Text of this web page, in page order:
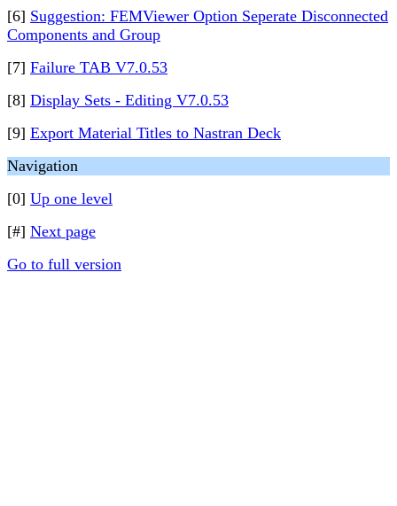
[6] Suggestion: FEMViewer Option Seperate Disconnected
Components and Group
[7] Failure TAB V7.0.53
[8] Display Sets - Editing V7.0.53
[9] Export Material Titles to Nastran Deck
Navigation
[0] Up one level
[#] Next page
Go to full version